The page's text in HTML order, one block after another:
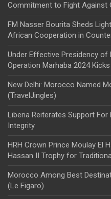
Commitment to Fight Against
FM Nasser Bourita Sheds
African Cooperation in
Under Effective Presidency of
Operation Marhaba 2024
New Delhi: Morocco Named
(TravelJingles)
Liberia Reiterates Support For
Integrity
HRH Crown Prince Moulay El
Hassan II Trophy for
Morocco Among Best
(Le Figaro)